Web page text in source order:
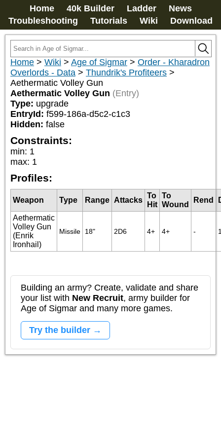
Home 40k Builder Ladder
News
Troubleshooting
Tutorials Wiki Download
Home > Wiki > Age of Sigmar > Order - Kharadron
Overlords - Data > Thundrik's Profiteers >
Aethermatic Volley Gun
Aethermatic Volley Gun (Entry)
Type: upgrade
EntryId: f599-186a-d5c2-c1c3
Hidden: false
Constraints:
min: 1
max: 1
Profiles:
Weapon Type Range Attacks
To
Hit
To
Wound
Rend
Aethermatic
Volley Gun
(Enrik
Ironhail)
Missile 18" 2D6 4+ 4+ -
Building an army? Create, validate and share
your list with New Recruit, army builder for
Age of Sigmar and many more games.
Try the builder